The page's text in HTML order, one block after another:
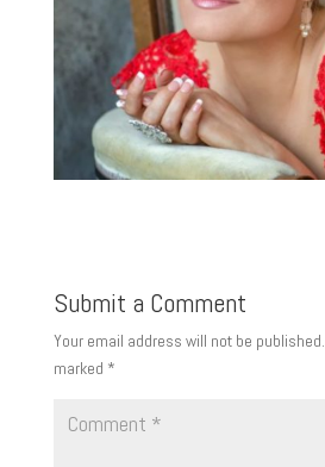
Submit a Comment
Your email address will not be published.
marked *